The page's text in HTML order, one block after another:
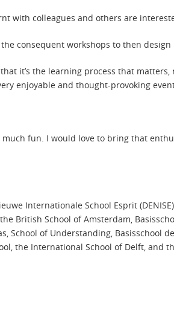
with colleagues and others are
consequent workshops to then
it’s the learning process that
enjoyable and thought-provoking
fun. I would love to bring that
Internationale School Esprit
British School of Amsterdam,
School of Understanding, Basisschool
the International School of Delft, and